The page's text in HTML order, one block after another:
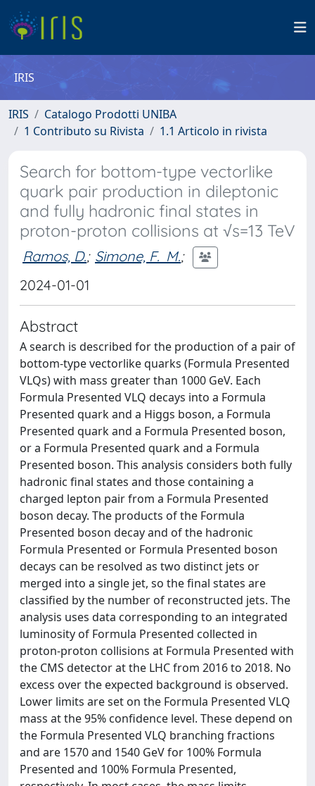
IRIS
IRIS
Catalogo Prodotti UNIBA
1 Contributo su Rivista
1.1 Articolo in rivista
Search for bottom-type vectorlike
quark pair production in dileptonic
and fully hadronic final states in
proton-proton collisions at √s=13 TeV
Ramos, D.; Simone, F. M.;
2024-01-01
Abstract
A search is described for the production of a pair of
bottom-type vectorlike quarks (Formula Presented
VLQs) with mass greater than 1000 GeV. Each
Formula Presented VLQ decays into a Formula
Presented quark and a Higgs boson, a Formula
Presented quark and a Formula Presented boson,
or a Formula Presented quark and a Formula
Presented boson. This analysis considers both fully
hadronic final states and those containing a
charged lepton pair from a Formula Presented
boson decay. The products of the Formula
Presented boson decay and of the hadronic
Formula Presented or Formula Presented boson
decays can be resolved as two distinct jets or
merged into a single jet, so the final states are
classified by the number of reconstructed jets. The
analysis uses data corresponding to an integrated
luminosity of Formula Presented collected in
proton-proton collisions at Formula Presented with
the CMS detector at the LHC from 2016 to 2018. No
excess over the expected background is observed.
Lower limits are set on the Formula Presented VLQ
mass at the 95% confidence level. These depend on
the Formula Presented VLQ branching fractions
and are 1570 and 1540 GeV for 100% Formula
Presented and 100% Formula Presented,